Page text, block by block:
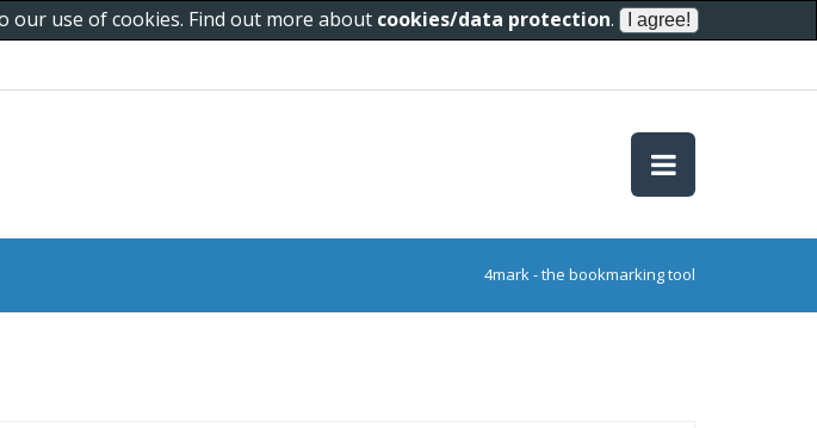
our use of cookies. Find out more about cookies/data protection.
4mark - the bookmarking tool